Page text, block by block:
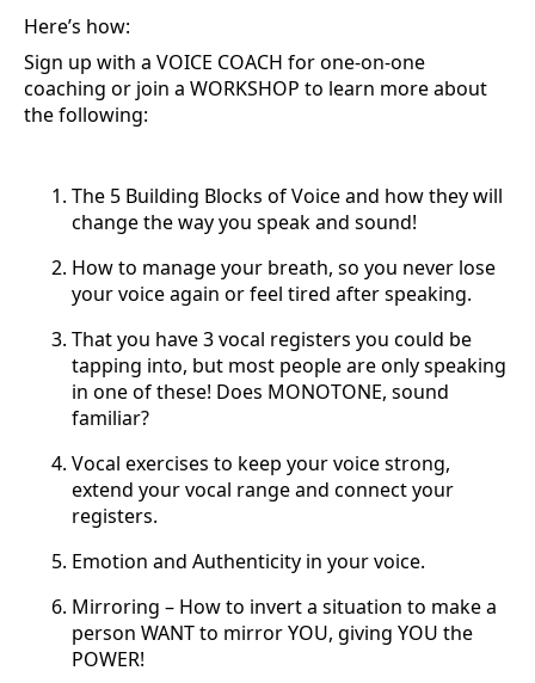
Here’s how:
Sign up with a VOICE COACH for one-on-one
coaching or join a WORKSHOP to learn more about
the following:
The 5 Building Blocks of Voice and how they will
change the way you speak and sound!
How to manage your breath, so you never lose
your voice again or feel tired after speaking.
That you have 3 vocal registers you could be
tapping into, but most people are only speaking
in one of these! Does MONOTONE, sound
familiar?
Vocal exercises to keep your voice strong,
extend your vocal range and connect your
registers.
Emotion and Authenticity in your voice.
Mirroring – How to invert a situation to make a
person WANT to mirror YOU, giving YOU the
POWER!